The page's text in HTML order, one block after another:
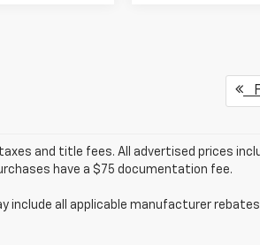
and title fees. All advertised prices
have a $75 documentation fee.
include all applicable manufacturer